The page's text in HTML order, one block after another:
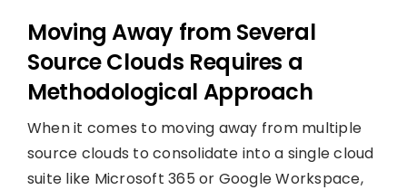
Moving Away from Several
Source Clouds Requires a
Methodological Approach
When it comes to moving away from multiple
source clouds to consolidate into a single cloud
suite like Microsoft 365 or Google Workspace,